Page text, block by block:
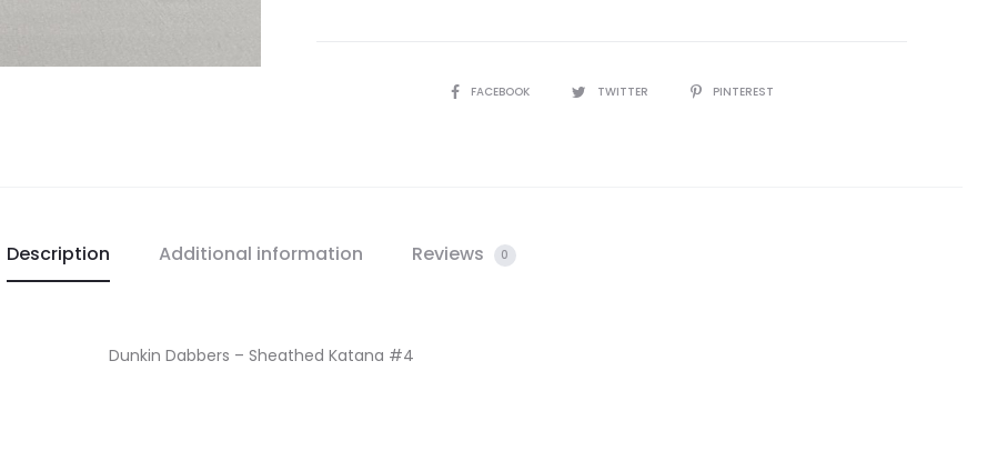
SHAREFACEBOOK TWITTER PINTEREST
Description Additional information Reviews 0
Dunkin Dabbers – Sheathed Katana #4